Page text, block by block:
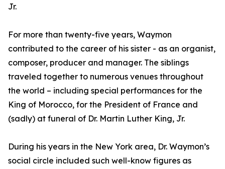
Jr.
For more than twenty-five years, Waymon
contributed to the career of his sister - as an organist,
composer, producer and manager. The siblings
traveled together to numerous venues throughout
the world – including special performances for the
King of Morocco, for the President of France and
(sadly) at funeral of Dr. Martin Luther King, Jr.
During his years in the New York area, Dr. Waymon’s
social circle included such well-know figures as